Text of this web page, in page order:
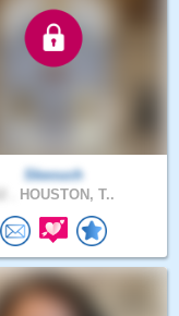
Skeouch
HOUSTON, T..